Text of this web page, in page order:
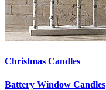
Christmas Candles
Battery Window Candles